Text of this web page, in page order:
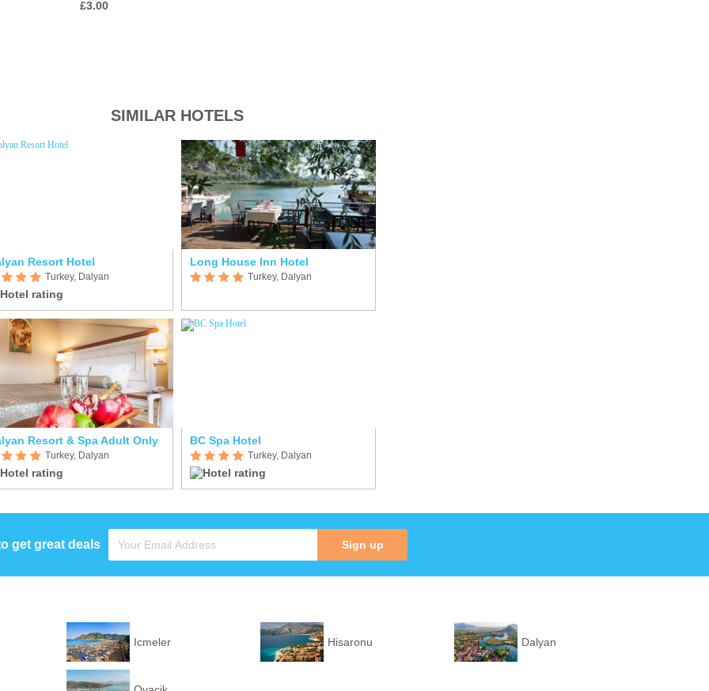
£3.00
SIMILAR HOTELS
Resort Hotel
Turkey, Dalyan
Resort & Spa Adult Only
Turkey, Dalyan
Long House Inn Hotel
Turkey, Dalyan
BC Spa Hotel
Turkey, Dalyan
get great deals Sign up
Icmeler Hisaronu Dalyan